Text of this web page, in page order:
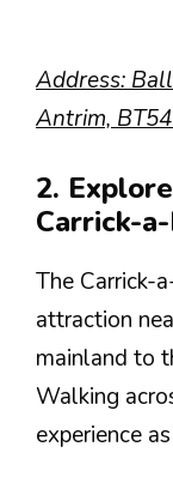
Address:
Antrim,
2.
Carrick-
The Carrick-
attraction
mainland to
Walking
experience